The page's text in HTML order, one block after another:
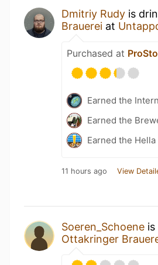
Dmitriy Rudy is
Brauerei at
Purchased at
Earned the
Earned the
Earned the
11 hours ago View
Soeren_Schoene
Ottakringer